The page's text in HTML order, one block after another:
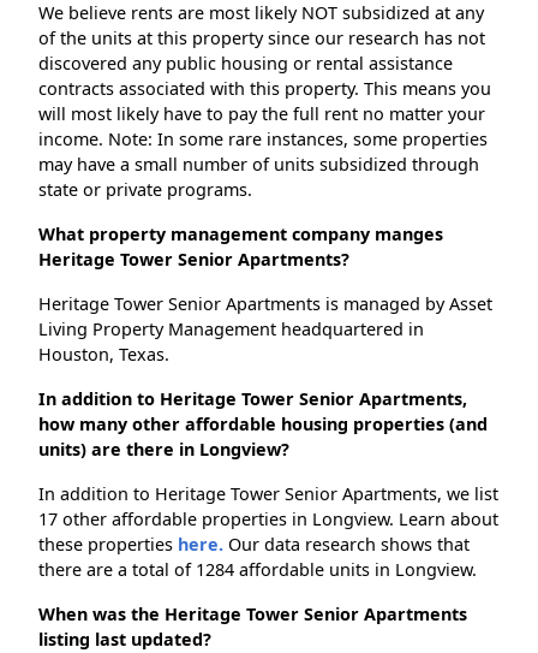
We believe rents are most likely NOT subsidized at any
of the units at this property since our research has not
discovered any public housing or rental assistance
contracts associated with this property. This means you
will most likely have to pay the full rent no matter your
income. Note: In some rare instances, some properties
may have a small number of units subsidized through
state or private programs.
What property management company manges
Heritage Tower Senior Apartments?
Heritage Tower Senior Apartments is managed by Asset
Living Property Management headquartered in
Houston, Texas.
In addition to Heritage Tower Senior Apartments,
how many other affordable housing properties (and
units) are there in Longview?
In addition to Heritage Tower Senior Apartments, we list
17 other affordable properties in Longview. Learn about
these properties here. Our data research shows that
there are a total of 1284 affordable units in Longview.
When was the Heritage Tower Senior Apartments
listing last updated?